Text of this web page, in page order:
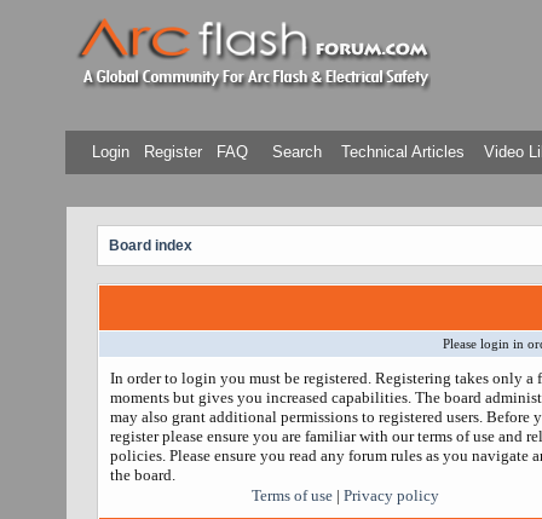
Login Register FAQ Search Technical Articles Video
Board index
Please login in
In order to login you must be registered. Registering takes only a
moments but gives you increased capabilities. The board
may also grant additional permissions to registered users. Before
register please ensure you are familiar with our terms of use and
policies. Please ensure you read any forum rules as you navigate
the board.
Terms of use | Privacy policy